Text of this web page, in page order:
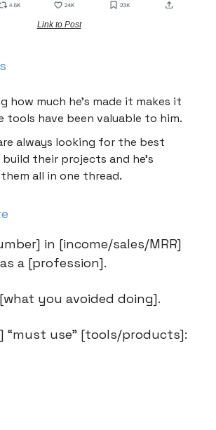
Link to Post
how much he’s made it makes it
tools have been valuable to him.
always looking for the best
their projects and he’s
all in one thread.
in [income/sales/MRR]
a [profession].
you avoided doing].
“must use” [tools/products]: